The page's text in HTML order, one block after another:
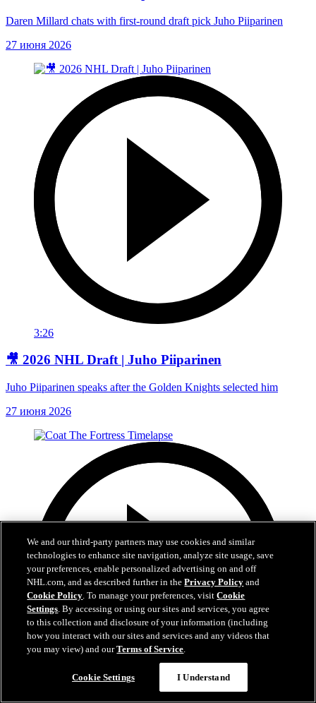
Daren Millard chats with first-round draft pick Juho Piiparinen
27 июня 2026
3:26
🎥 2026 NHL Draft | Juho Piiparinen
Juho Piiparinen speaks after the Golden Knights selected him
27 июня 2026
0:32
We and our third-party partners may use cookies and similar
technologies to enhance site navigation, analyze site usage, save
your preferences, enable personalized advertising on and off
NHL.com, and as described further in thePrivacy Policy and
Cookie Policy. To manage your preferences, visitCookie
Settings. By accessing or using our sites and services, you agree
to this collection and disclosure of your information (including
how you interact with our sites and services and any videos that
you may view) and ourTerms of Service.
Cookie Settings I Understand